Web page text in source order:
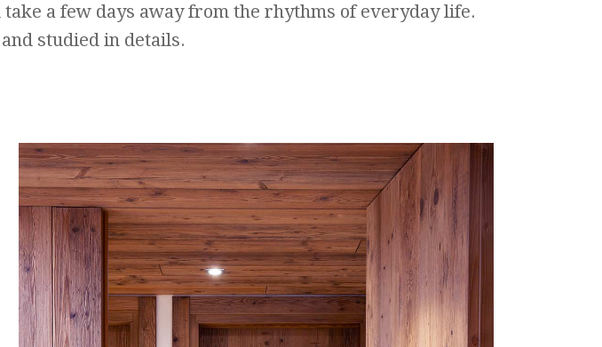
a few days away from the rhythms of everyday life.
studied in details.